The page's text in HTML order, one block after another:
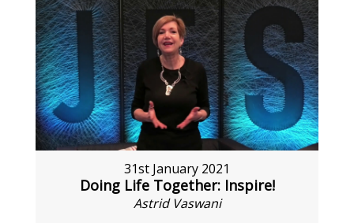
31st January 2021
Doing Life Together: Inspire!
Astrid Vaswani